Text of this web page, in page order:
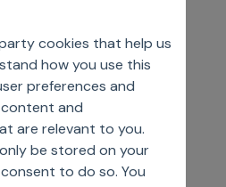
cookies that help us
how you use this
preferences and
and
are relevant to you.
be stored on your
to do so. You